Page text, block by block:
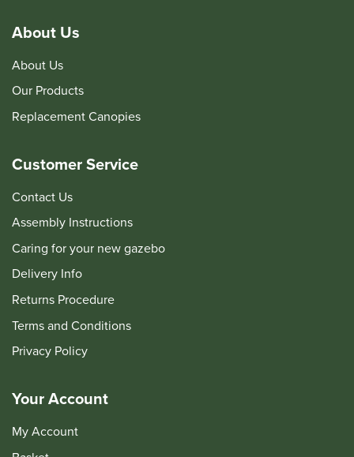
About Us
About Us
Our Products
Replacement Canopies
Customer Service
Contact Us
Assembly Instructions
Caring for your new gazebo
Delivery Info
Returns Procedure
Terms and Conditions
Privacy Policy
Your Account
My Account